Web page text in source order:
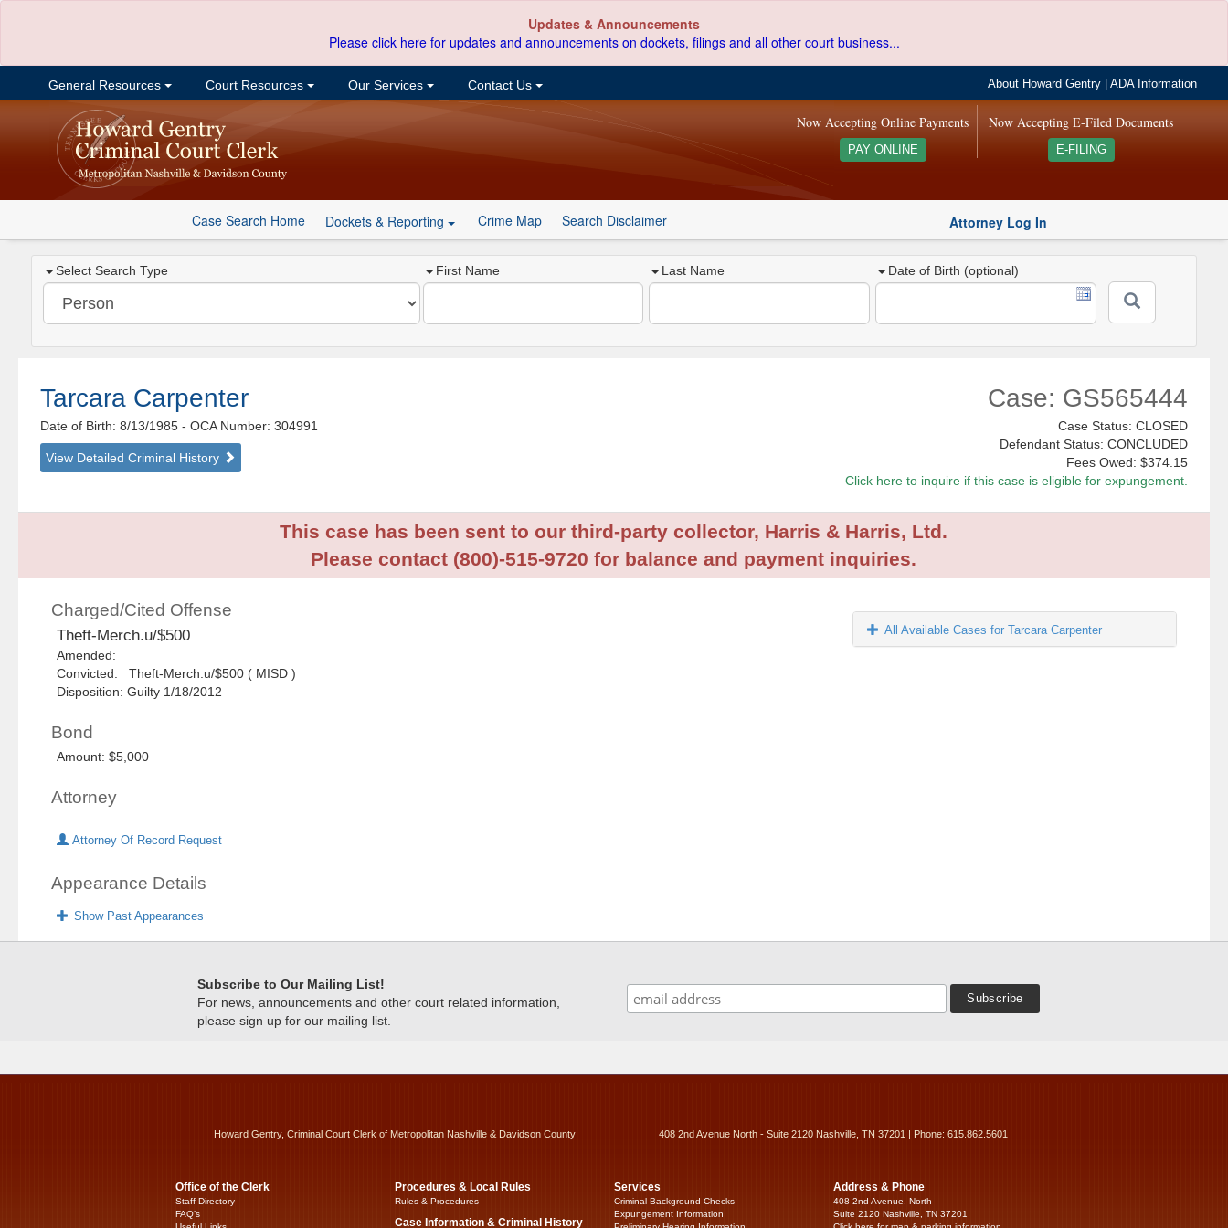
Updates & Announcements
Please click here for updates and announcements on dockets, filings and all other court business...
General Resources Court Resources Our Services Contact Us About Howard Gentry |ADA Information
Now Accepting E-Filed Documents
E-FILING
Now Accepting Online Payments
PAY ONLINE
Case Search Home Dockets & Reporting Crime Map Search Disclaimer Attorney Log In
Select Search Type First Name Last Name Date of Birth (optional)
Tarcara Carpenter
Date of Birth: 8/13/1985- OCA Number: 304991
View Detailed Criminal History
Case: GS565444
Case Status: CLOSED
Defendant Status: CONCLUDED
Fees Owed: $374.15
Click here to inquire if this case is eligible for expungement.
This case has been sent to our third-party collector, Harris & Harris, Ltd.
Please contact (800)-515-9720 for balance and payment inquiries.
Charged/Cited Offense
Theft-Merch.u/$500
Amended:
Convicted: Theft-Merch.u/$500 ( MISD )
Disposition: Guilty 1/18/2012
Bond
Amount: $5,000
Attorney
Attorney Of Record Request
Appearance Details
Show Past Appearances
All Available Cases for Tarcara Carpenter
Subscribe to Our Mailing List!
For news, announcements and other court related information,
please sign up for our mailing list.
Howard Gentry, Criminal Court Clerk of Metropolitan Nashville & Davidson County 408 2nd Avenue North - Suite 2120 Nashville, TN 37201 | Phone: 615.862.5601
Office of the Clerk
Staff Directory
FAQ’s
Procedures & Local Rules
Rules & Procedures
Case Information & Criminal History
Services
Criminal Background Checks
Expungement Information
Address & Phone
408 2nd Avenue, North
Suite 2120 Nashville, TN 37201